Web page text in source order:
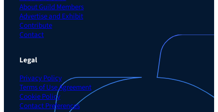
About Guild Members
Advertise and Exhibit
Contribute
Contact
Legal
Privacy Policy
Terms of Use Agreement
Cookie Policy
Contact Preferences